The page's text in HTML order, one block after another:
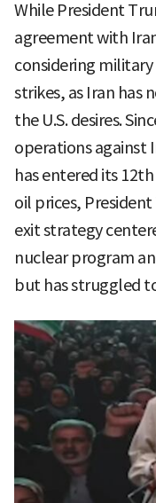
While President
agreement with
considering
strikes, as Iran has
the U.S. desires.
operations against
has entered its
oil prices,
exit strategy
nuclear program
but has struggled